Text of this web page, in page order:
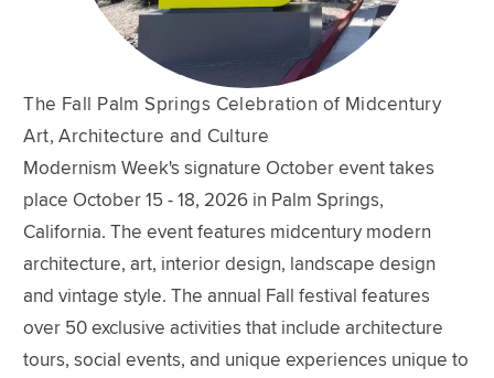
The Fall Palm Springs Celebration of Midcentury
Art, Architecture and Culture
Modernism Week's signature October event takes
place October 15 - 18, 2026 in Palm Springs,
California. The event features midcentury modern
architecture, art, interior design, landscape design
and vintage style. The annual Fall festival features
over 50 exclusive activities that include architecture
tours, social events, and unique experiences unique to